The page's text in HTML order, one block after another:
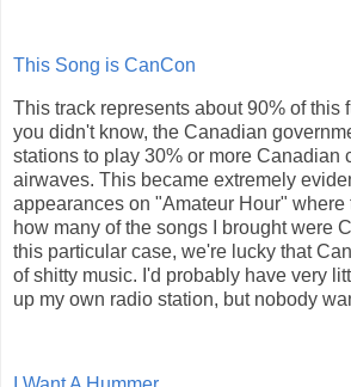
This Song is CanCon
This track represents about 90% of this
you didn't know, the Canadian
stations to play 30% or more Canadian
airwaves. This became extremely
appearances on "Amateur Hour" where
how many of the songs I brought were
this particular case, we're lucky that
of shitty music. I'd probably have very
up my own radio station, but nobody